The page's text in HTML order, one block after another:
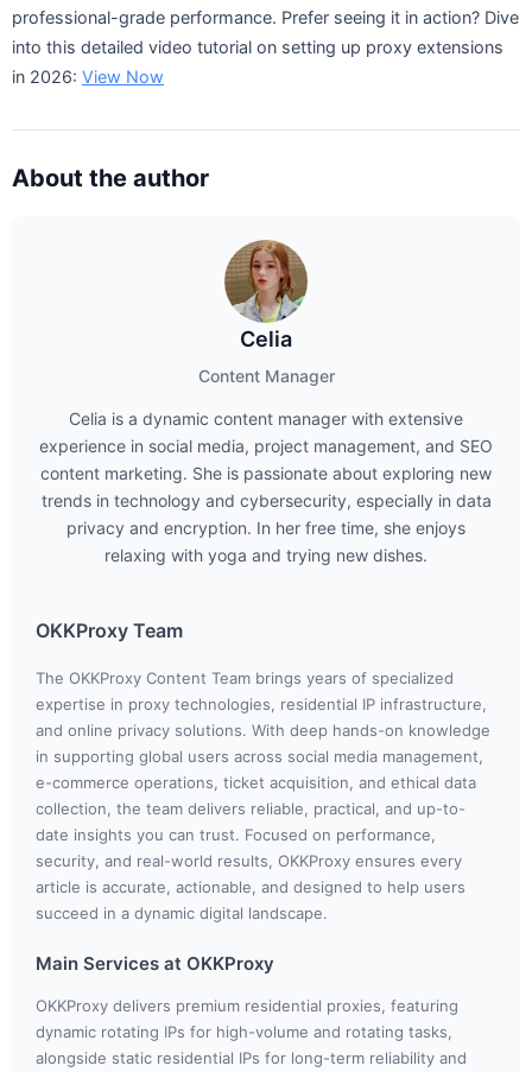
professional-grade performance. Prefer seeing it in action? Dive
into this detailed video tutorial on setting up proxy extensions
in 2026: View Now
About the author
Celia
Content Manager
Celia is a dynamic content manager with extensive
experience in social media, project management, and SEO
content marketing. She is passionate about exploring new
trends in technology and cybersecurity, especially in data
privacy and encryption. In her free time, she enjoys
relaxing with yoga and trying new dishes.
OKKProxy Team
The OKKProxy Content Team brings years of specialized
expertise in proxy technologies, residential IP infrastructure,
and online privacy solutions. With deep hands-on knowledge
in supporting global users across social media management,
e-commerce operations, ticket acquisition, and ethical data
collection, the team delivers reliable, practical, and up-to-
date insights you can trust. Focused on performance,
security, and real-world results, OKKProxy ensures every
article is accurate, actionable, and designed to help users
succeed in a dynamic digital landscape.
Main Services at OKKProxy
OKKProxy delivers premium residential proxies, featuring
dynamic rotating IPs for high-volume and rotating tasks,
alongside static residential IPs for long-term reliability and